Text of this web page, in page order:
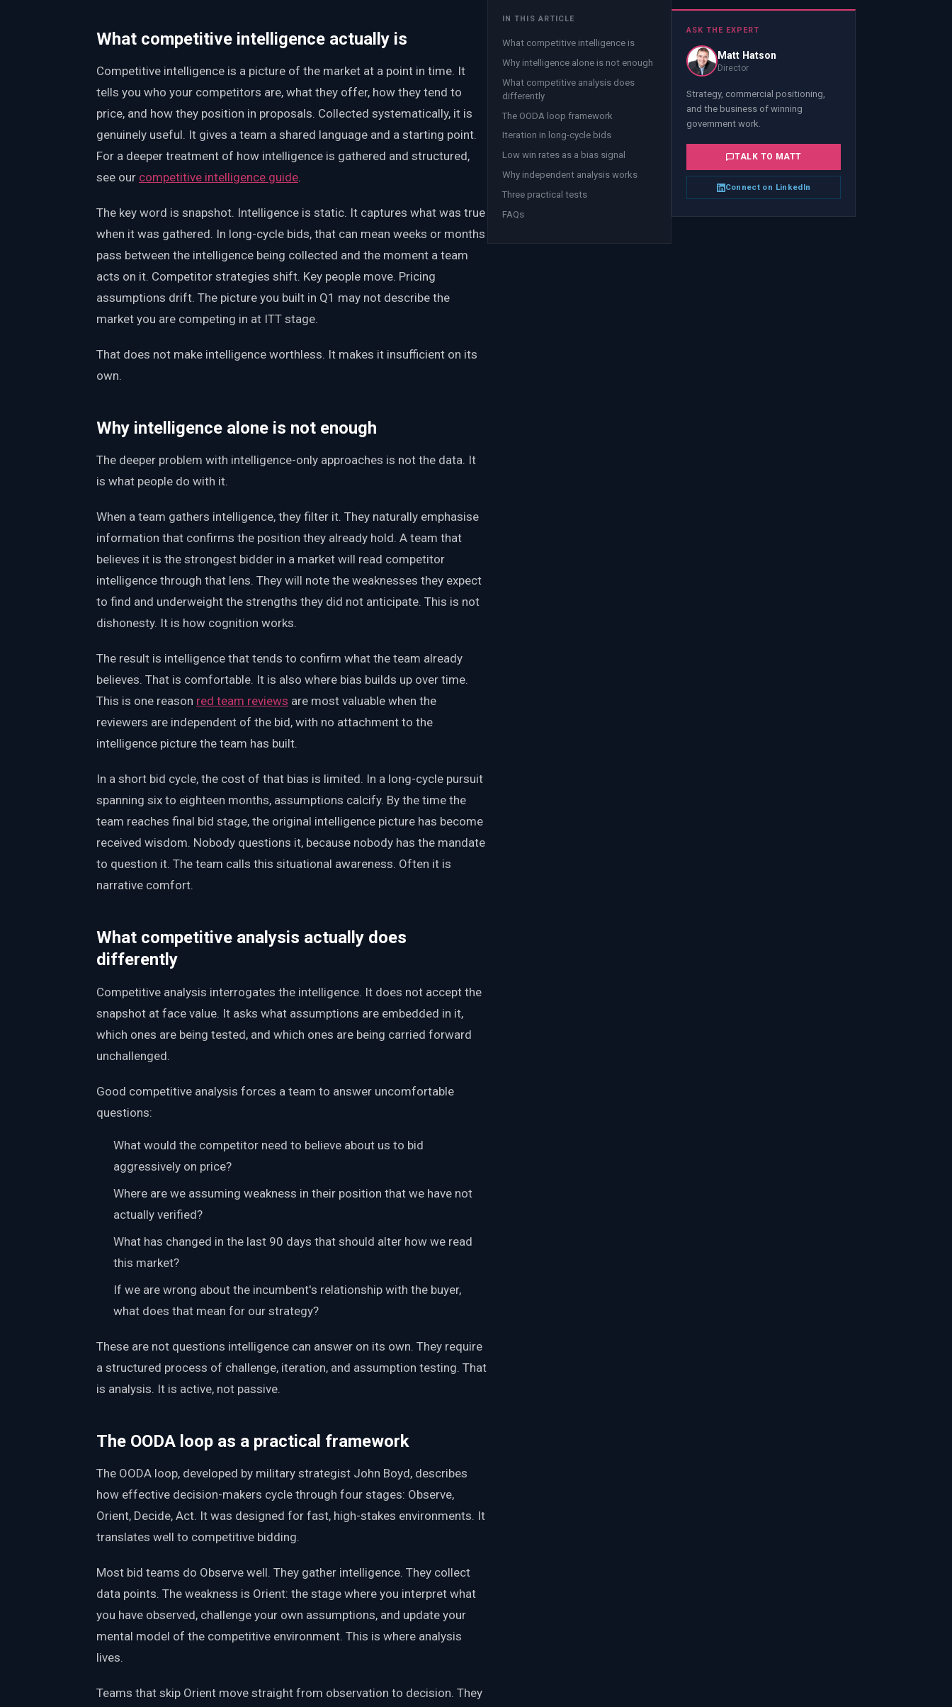
What competitive intelligence actually is
Competitive intelligence is a picture of the market at a point in time. It
tells you who your competitors are, what they offer, how they tend to
price, and how they position in proposals. Collected systematically, it is
genuinely useful. It gives a team a shared language and a starting point.
For a deeper treatment of how intelligence is gathered and structured,
see our competitive intelligence guide
The key word is snapshot. Intelligence is static. It captures what was true
when it was gathered. In long-cycle bids, that can mean weeks or months
pass between the intelligence being collected and the moment a team
acts on it. Competitor strategies shift. Key people move. Pricing
assumptions drift. The picture you built in Q1 may not describe the
market you are competing in at ITT stage.
That does not make intelligence worthless. It makes it insufficient on its
own.
Why intelligence alone is not enough
The deeper problem with intelligence-only approaches is not the data. It
is what people do with it.
When a team gathers intelligence, they filter it. They naturally emphasise
information that confirms the position they already hold. A team that
believes it is the strongest bidder in a market will read competitor
intelligence through that lens. They will note the weaknesses they expect
to find and underweight the strengths they did not anticipate. This is not
dishonesty. It is how cognition works.
The result is intelligence that tends to confirm what the team already
believes. That is comfortable. It is also where bias builds up over time.
This is one reason red team reviews are most valuable when the
reviewers are independent of the bid, with no attachment to the
intelligence picture the team has built.
In a short bid cycle, the cost of that bias is limited. In a long-cycle pursuit
spanning six to eighteen months, assumptions calcify. By the time the
team reaches final bid stage, the original intelligence picture has become
received wisdom. Nobody questions it, because nobody has the mandate
to question it. The team calls this situational awareness. Often it is
narrative comfort.
What competitive analysis actually does
differently
Competitive analysis interrogates the intelligence. It does not accept the
snapshot at face value. It asks what assumptions are embedded in it,
which ones are being tested, and which ones are being carried forward
unchallenged.
Good competitive analysis forces a team to answer uncomfortable
questions:
What would the competitor need to believe about us to bid
aggressively on price?
Where are we assuming weakness in their position that we have not
actually verified?
What has changed in the last 90 days that should alter how we read
this market?
If we are wrong about the incumbent's relationship with the buyer,
what does that mean for our strategy?
These are not questions intelligence can answer on its own. They require
a structured process of challenge, iteration, and assumption testing. That
is analysis. It is active, not passive.
The OODA loop as a practical framework
The OODA loop, developed by military strategist John Boyd, describes
how effective decision-makers cycle through four stages: Observe,
Orient, Decide, Act. It was designed for fast, high-stakes environments. It
translates well to competitive bidding.
Most bid teams do Observe well. They gather intelligence. They collect
data points. The weakness is Orient: the stage where you interpret what
you have observed, challenge your own assumptions, and update your
mental model of the competitive environment. This is where analysis
lives.
Teams that skip Orient move straight from observation to decision. They
IN THIS ARTICLE
What competitive intelligence is
Why intelligence alone is not enough
What competitive analysis does
differently
The OODA loop framework
Iteration in long-cycle bids
Low win rates as a bias signal
Why independent analysis works
Three practical tests
FAQs
ASK THE EXPERT
Matt Hatson
Director
Strategy, commercial positioning,
and the business of winning
government work.
TALK TO MATT
Connect on LinkedIn